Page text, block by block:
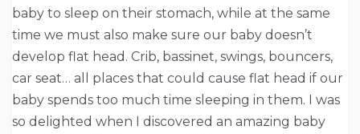
baby to sleep on their stomach, while at the same
time we must also make sure our baby doesn’t
develop flat head. Crib, bassinet, swings, bouncers,
car seat… all places that could cause flat head if our
baby spends too much time sleeping in them. I was
so delighted when I discovered an amazing baby